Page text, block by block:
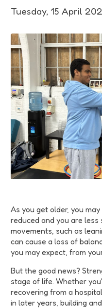
Funding
Jobs
Volunteering
Insights
Tuesday, 15 April
As you get older, you
reduced and you are less
movements, such as
can cause a loss of
you may expect, from
But the good news?
stage of life. Whether
recovering from a
in later years, building